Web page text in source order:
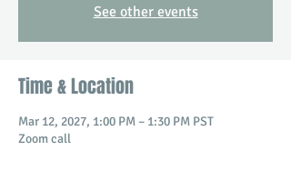
See other events
Time & Location
Mar 12, 2027, 1:00 PM – 1:30 PM PST
Zoom call